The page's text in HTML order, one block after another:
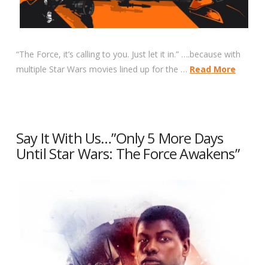
“The Force, it’s calling to you. Just let it in.” ….because with
multiple Star Wars movies lined up for the … Read More
Say It With Us…”Only 5 More Days
Until Star Wars: The Force Awakens”